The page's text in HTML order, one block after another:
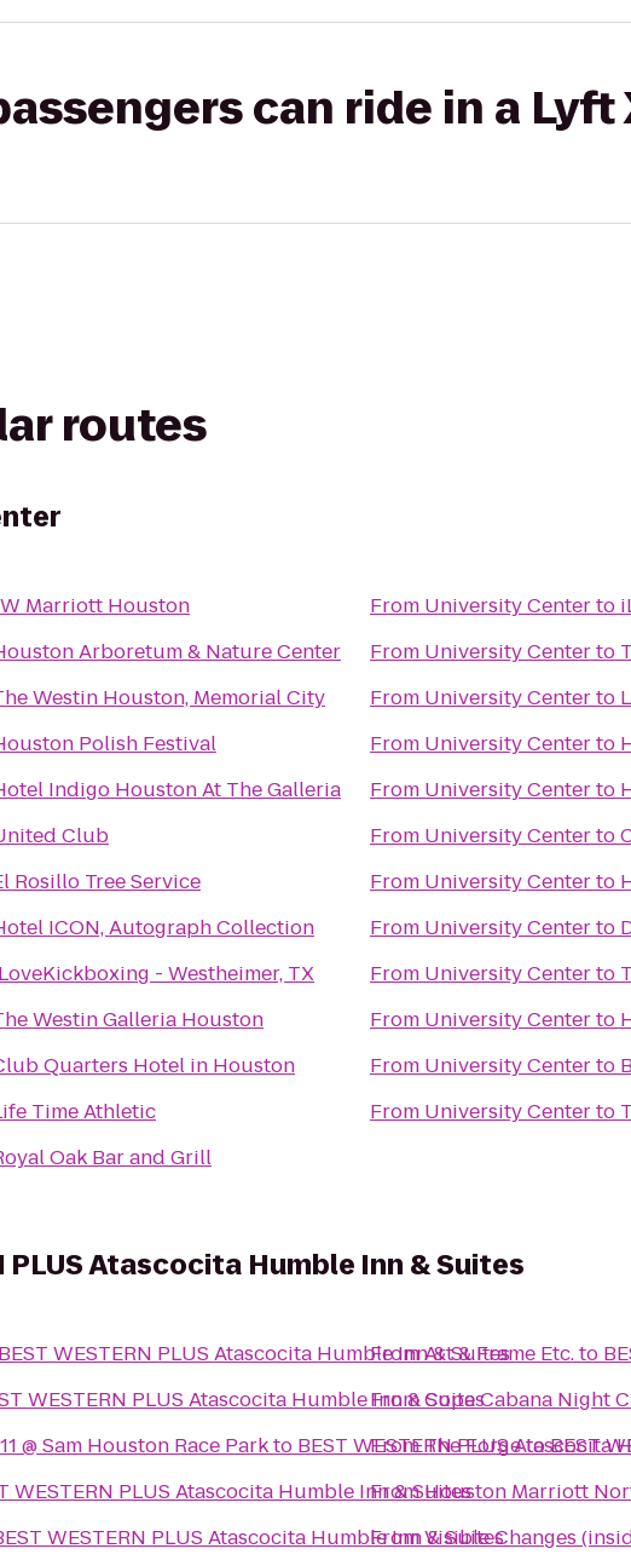
can ride in a Lyft
routes
Marriott Houston
Arboretum & Nature Center
Westin Houston, Memorial City
Polish Festival
Indigo Houston At The Galleria
Club
Rosillo Tree Service
ICON, Autograph Collection
- Westheimer, TX
Westin Galleria Houston
Quarters Hotel in Houston
Time Athletic
Oak Bar and Grill
From University Centerto
From University Centerto
From University Centerto
From University Centerto
From University Centerto
From University Centerto
From University Centerto
From University Centerto
From University Centerto
From University Centerto
From University Centerto
From University Centerto
PLUS Atascocita Humble Inn & Suites
BEST WESTERN PLUS Atascocita Humble Inn & Suites
WESTERN PLUS Atascocita Humble Inn & Suites
@ Sam Houston Race Parkto BEST WESTERN PLUS Atascocita
WESTERN PLUS Atascocita Humble Inn & Suites
WESTERN PLUS Atascocita Humble Inn & Suites
FromArt & Frame Etc.to
FromCopa Cabana Night
FromThe ForgetoBEST
FromHouston Marriott
FromVisible Changes